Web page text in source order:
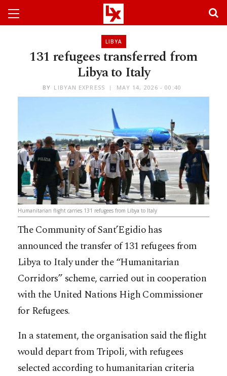
LIBYA
131 refugees transferred from
Libya to Italy
BY LIBYAN EXPRESS MAY 14, 2026 - 00:40
Humanitarian flight carries 131 refugees from Libya to Italy
The Community of Sant’Egidio has
announced the transfer of 131 refugees from
Libya to Italy under the “Humanitarian
Corridors” scheme, carried out in cooperation
with the United Nations High Commissioner
for Refugees.
In a statement, the organisation said the flight
would depart from Tripoli, with refugees
selected according to humanitarian criteria